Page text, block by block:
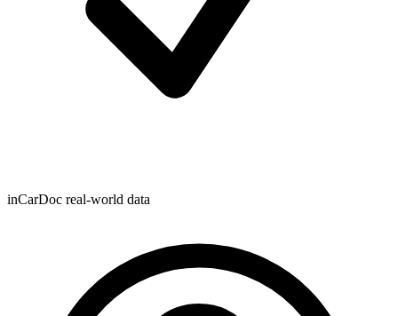
inCarDoc real-world data